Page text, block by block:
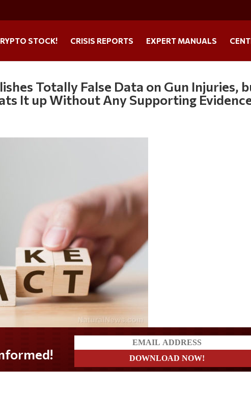
STOCK! CRISIS REPORTS EXPERT MANUALS
Totally False Data on Gun Injuries,
It up Without Any Supporting